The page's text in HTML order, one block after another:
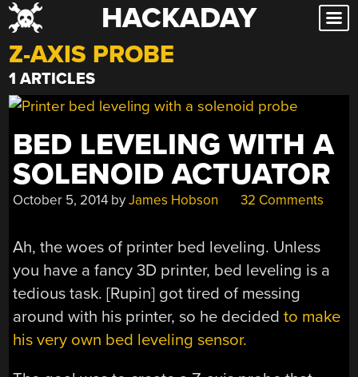
Skip
to
content
HACKADAY
Z-AXIS PROBE
1 ARTICLES
BED LEVELING WITH A
SOLENOID ACTUATOR
October 5, 2014 byJames Hobson 32 Comments
Ah, the woes of printer bed leveling. Unless
you have a fancy 3D printer, bed leveling is a
tedious task. [Rupin] got tired of messing
around with his printer, so he decidedto make
his very own bed leveling sensor.